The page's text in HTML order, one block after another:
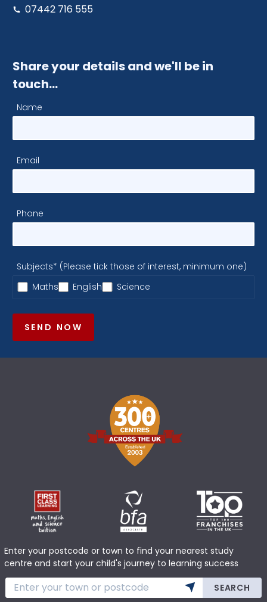
07442 716 555
Share your details and we'll be in
touch…
Name
Email
Phone
Subjects* (Please tick those of interest, minimum one)
Maths
English Science
SEND NOW
Enter your postcode or town to find your nearest study
centre and start your child's journey to learning success
SEARCH